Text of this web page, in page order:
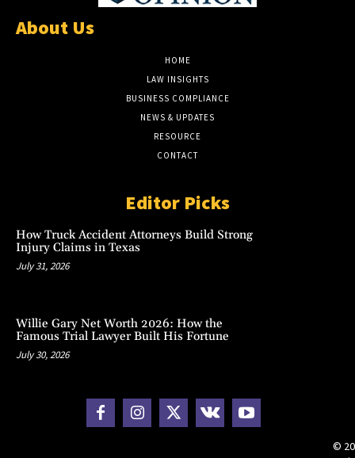
About Us
HOME
LAW INSIGHTS
BUSINESS COMPLIANCE
NEWS & UPDATES
RESOURCE
CONTACT
Editor Picks
How Truck Accident Attorneys Build Strong
Injury Claims in Texas
July 31, 2026
Willie Gary Net Worth 2026: How the
Famous Trial Lawyer Built His Fortune
July 30, 2026
©